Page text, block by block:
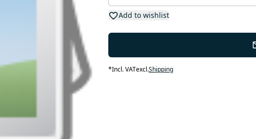
Add to wishlist
*Incl. VATexcl.Shipping